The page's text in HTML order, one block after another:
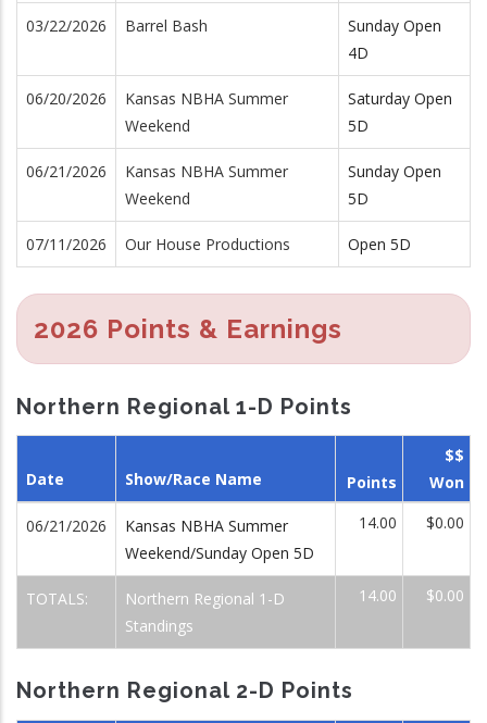
03/22/2026 Barrel Bash
Sunday Open
4D
06/20/2026
Kansas NBHA Summer
Weekend
Saturday Open
5D
06/21/2026
Kansas NBHA Summer
Weekend
Sunday Open
5D
07/11/2026 Our House Productions Open 5D
2026 Points & Earnings
Northern Regional 1-D Points
Date Show/Race Name Points
$$
Won
06/21/2026
Kansas NBHA Summer
Weekend/Sunday Open 5D
14.00 $0.00
TOTALS:
Northern Regional 1-D
Standings
14.00 $0.00
Northern Regional 2-D Points